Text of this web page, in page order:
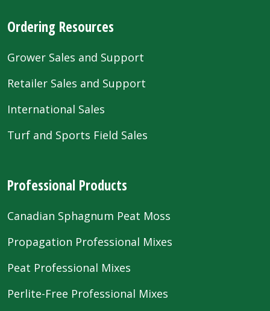
Ordering Resources
Grower Sales and Support
Retailer Sales and Support
International Sales
Turf and Sports Field Sales
Professional Products
Canadian Sphagnum Peat Moss
Propagation Professional Mixes
Peat Professional Mixes
Perlite-Free Professional Mixes